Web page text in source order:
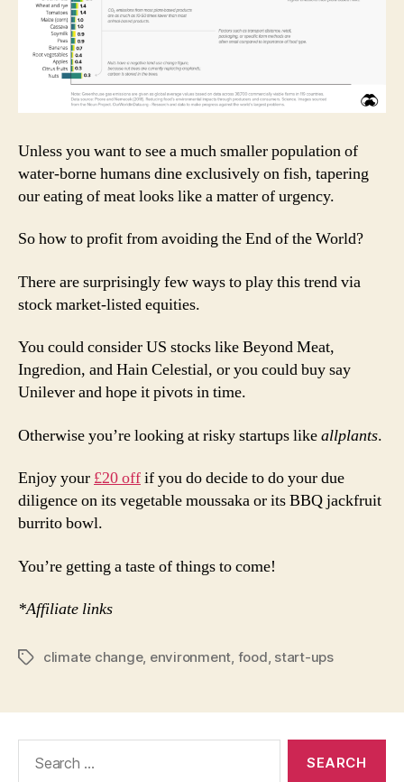
Unless you want to see a much smaller population of
water-borne humans dine exclusively on fish, tapering
our eating of meat looks like a matter of urgency.
So how to profit from avoiding the End of the World?
There are surprisingly few ways to play this trend via
stock market-listed equities.
You could consider US stocks like Beyond Meat,
Ingredion, and Hain Celestial, or you could buy say
Unilever and hope it pivots in time.
Otherwise you’re looking at risky startups likeallplants.
Enjoy your £20 offif you do decide to do your due
diligence on its vegetable moussaka or its BBQ jackfruit
burrito bowl.
You’re getting a taste of things to come!
*Affiliate links
Tagsclimate change, environment, food, start-ups